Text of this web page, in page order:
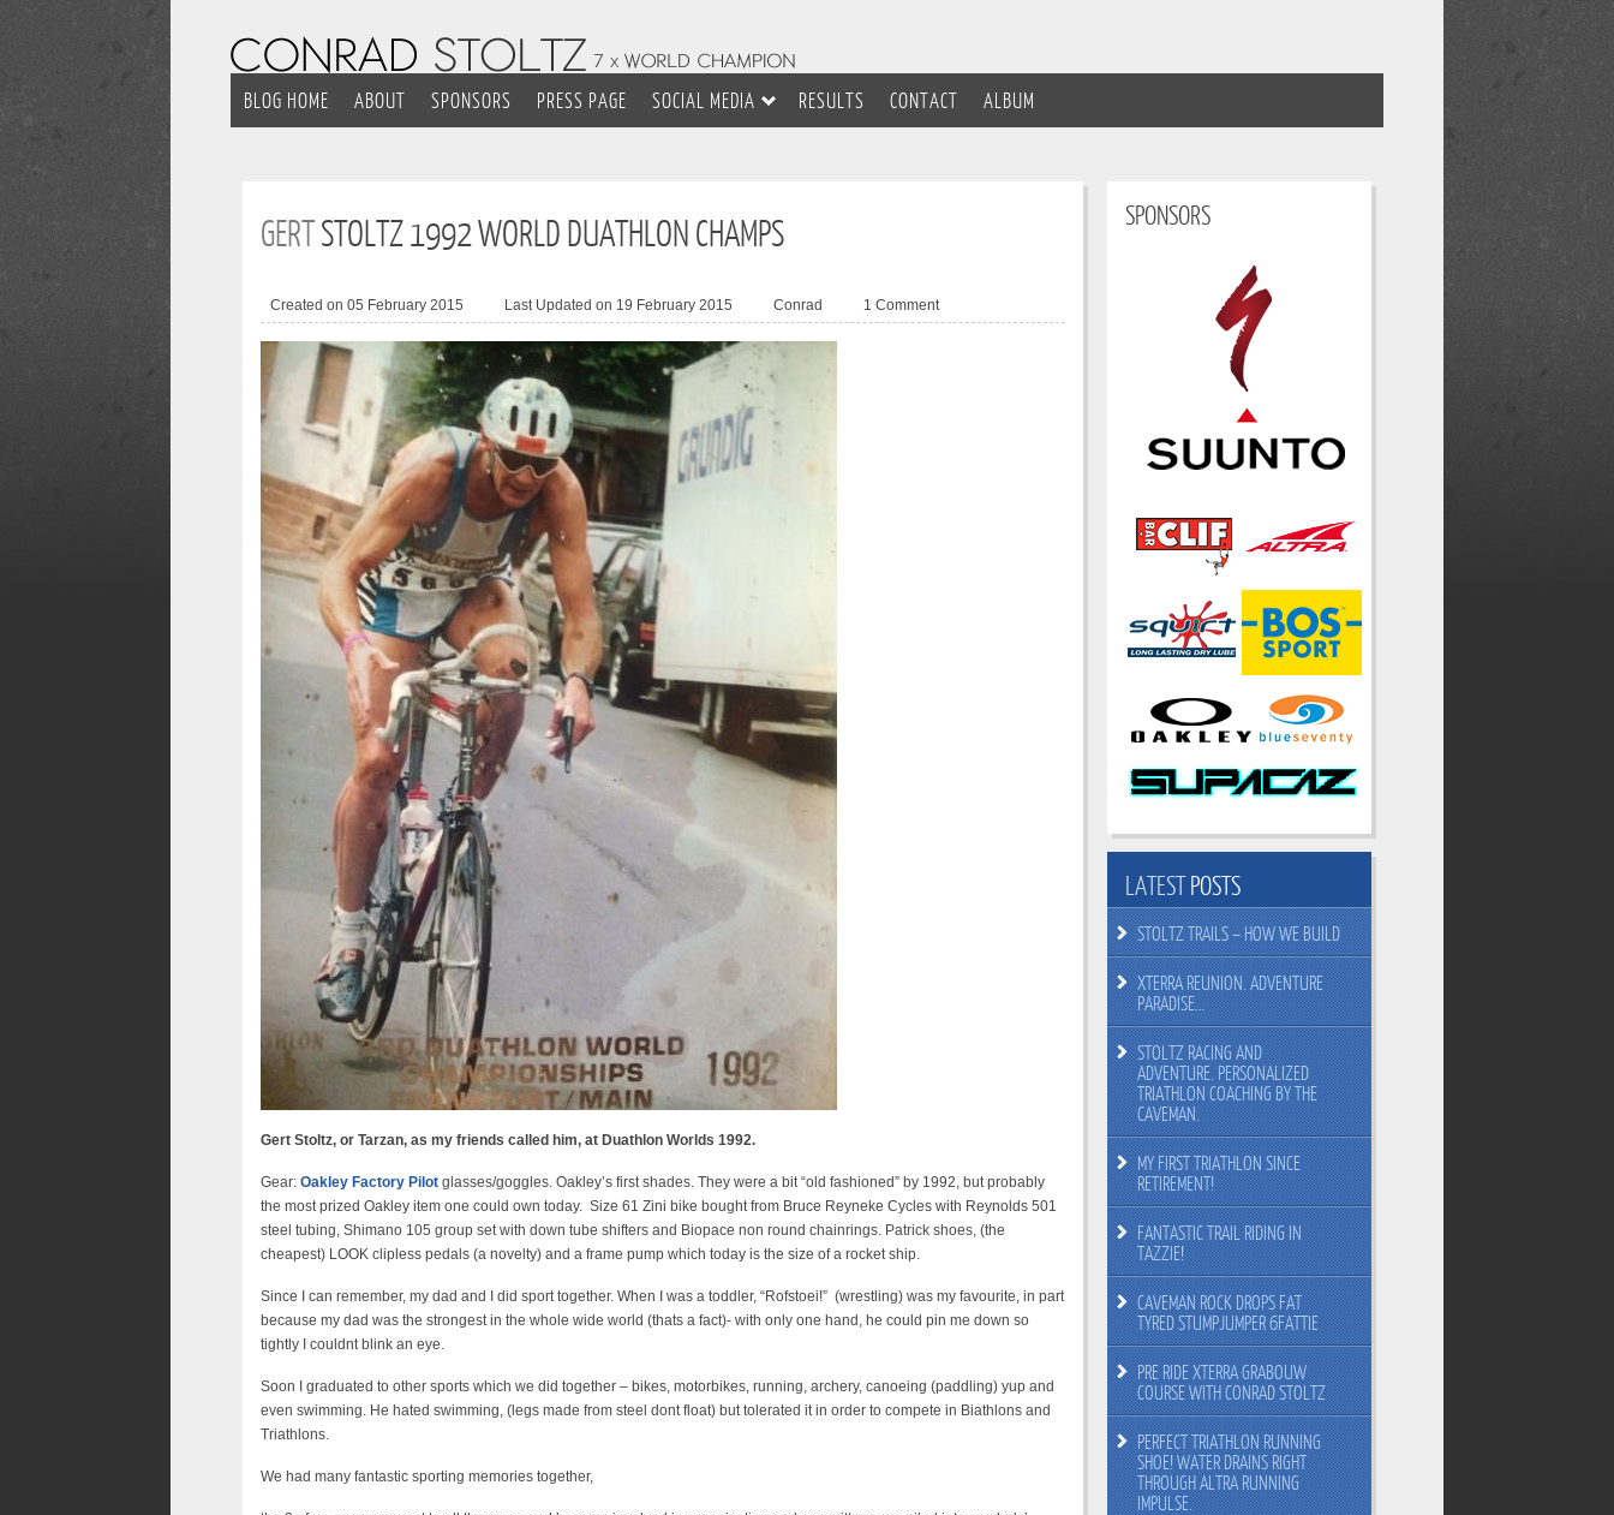
BLOG HOME ABOUT SPONSORS PRESS PAGE SOCIAL MEDIA RESULTS CONTACT ALBUM
GERTSTOLTZ 1992 WORLD DUATHLON CHAMPS
Created on 05 February 2015 Last Updated on 19 February 2015 Conrad 1 Comment
Gert Stoltz, or Tarzan, as my friends called him, at Duathlon Worlds 1992.
Gear: Oakley Factory Pilot glasses/goggles. Oakley’s first shades. They were a bit “old fashioned” by 1992, but probably
the most prized Oakley item one could own today. Size 61 Zini bike bought from Bruce Reyneke Cycles with Reynolds 501
steel tubing, Shimano 105 group set with down tube shifters and Biopace non round chainrings. Patrick shoes, (the
cheapest) LOOK clipless pedals (a novelty) and a frame pump which today is the size of a rocket ship.
Since I can remember, my dad and I did sport together. When I was a toddler, “Rofstoei!” (wrestling) was my favourite, in part
because my dad was the strongest in the whole wide world (thats a fact)- with only one hand, he could pin me down so
tightly I couldnt blink an eye.
Soon I graduated to other sports which we did together – bikes, motorbikes, running, archery, canoeing (paddling) yup and
even swimming. He hated swimming, (legs made from steel dont float) but tolerated it in order to compete in Biathlons and
Triathlons.
We had many fantastic sporting memories together,
SPONSORS
LATESTPOSTS
STOLTZ TRAILS – HOW WE BUILD
XTERRA REUNION. ADVENTURE
PARADISE…
STOLTZ RACING AND
ADVENTURE. PERSONALIZED
TRIATHLON COACHING BY THE
CAVEMAN.
MY FIRST TRIATHLON SINCE
RETIREMENT!
FANTASTIC TRAIL RIDING IN
TAZZIE!
CAVEMAN ROCK DROPS FAT
TYRED STUMPJUMPER 6FATTIE
PRE RIDE XTERRA GRABOUW
COURSE WITH CONRAD STOLTZ
PERFECT TRIATHLON RUNNING
SHOE! WATER DRAINS RIGHT
THROUGH ALTRA RUNNING
IMPULSE.